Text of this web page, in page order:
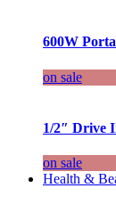
600W
on sale
1/2″ Drive
on sale
Health &